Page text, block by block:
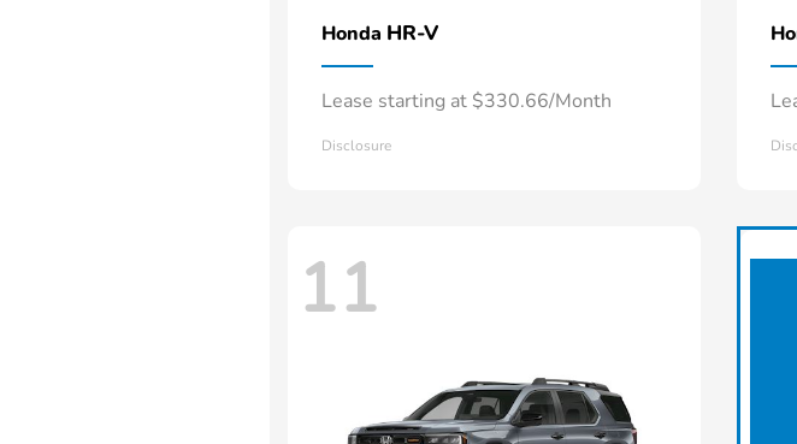
Honda HR-V
Lease starting at $330.66/Month
Disclosure
11